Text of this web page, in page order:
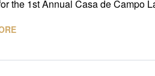
the 1st Annual Casa de Campo